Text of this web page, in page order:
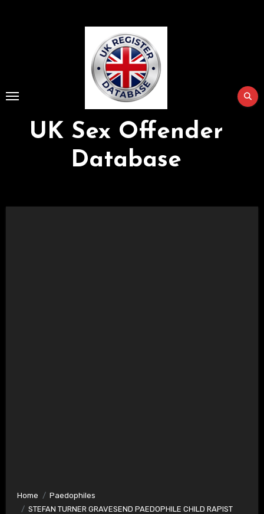
UK Sex Offender
Database
Home
Paedophiles
STEFAN TURNER GRAVESEND PAEDOPHILE CHILD RAPIST